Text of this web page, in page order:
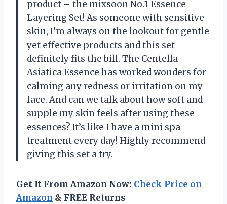
product – the mixsoon No.1 Essence
Layering Set! As someone with sensitive
skin, I’m always on the lookout for gentle
yet effective products and this set
definitely fits the bill. The Centella
Asiatica Essence has worked wonders for
calming any redness or irritation on my
face. And can we talk about how soft and
supple my skin feels after using these
essences? It’s like I have a mini spa
treatment every day! Highly recommend
giving this set a try.
Get It From Amazon Now: Check Price on
Amazon & FREE Returns